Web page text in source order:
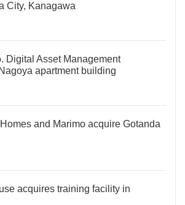
City, Kanagawa
Digital Asset Management
apartment building
and Marimo acquire Gotanda
acquires training facility in